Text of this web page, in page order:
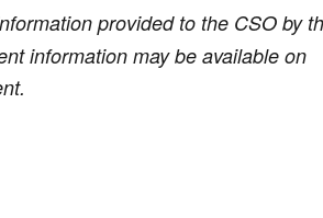
provided to the CSO by
information may be available on